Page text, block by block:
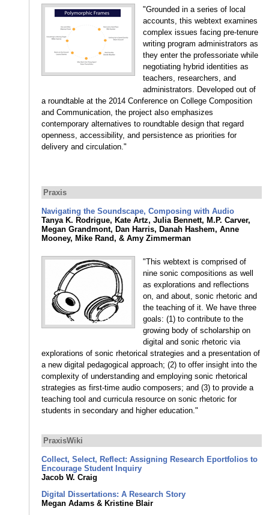
"Grounded in a series of local
accounts, this webtext examines
complex issues facing pre-tenure
writing program administrators as
they enter the professoriate while
negotiating hybrid identities as
teachers, researchers, and
administrators. Developed out of
a roundtable at the 2014 Conference on College Composition
and Communication, the project also emphasizes
contemporary alternatives to roundtable design that regard
openness, accessibility, and persistence as priorities for
delivery and circulation."
Praxis
Navigating the Soundscape, Composing with Audio
Tanya K. Rodrigue, Kate Artz, Julia Bennett, M.P. Carver,
Megan Grandmont, Dan Harris, Danah Hashem, Anne
Mooney, Mike Rand, & Amy Zimmerman
"This webtext is comprised of
nine sonic compositions as well
as explorations and reflections
on, and about, sonic rhetoric and
the teaching of it. We have three
goals: (1) to contribute to the
growing body of scholarship on
digital and sonic rhetoric via
explorations of sonic rhetorical strategies and a presentation of
a new digital pedagogical approach; (2) to offer insight into the
complexity of understanding and employing sonic rhetorical
strategies as first-time audio composers; and (3) to provide a
teaching tool and curricula resource on sonic rhetoric for
students in secondary and higher education."
PraxisWiki
Collect, Select, Reflect: Assigning Research Eportfolios to
Encourage Student Inquiry
Jacob W. Craig
Digital Dissertations: A Research Story
Megan Adams & Kristine Blair